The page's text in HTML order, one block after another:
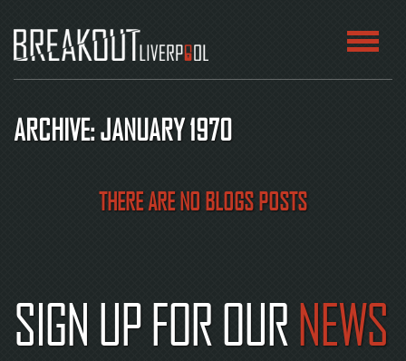
ARCHIVE: JANUARY 1970
THERE ARE NO BLOGS POSTS
SIGN UP FOR OURNEWS
PLAY
AT